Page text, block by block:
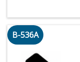
B-536A